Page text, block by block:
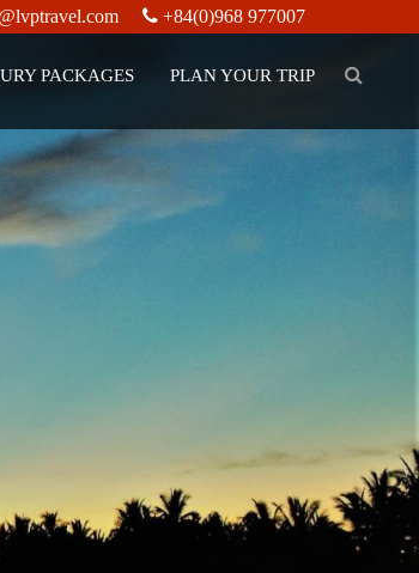
+84(0)968 977007
PACKAGES PLAN YOUR TRIP